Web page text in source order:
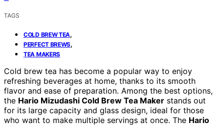
TAGS
COLD BREW TEA,
PERFECT BREWS,
TEA MAKERS
Cold brew tea has become a popular way to enjoy
refreshing beverages at home, thanks to its smooth
flavor and ease of preparation. Among the best options,
the Hario Mizudashi Cold Brew Tea Maker stands out
for its large capacity and glass design, ideal for those
who want to make multiple servings at once. The Hario